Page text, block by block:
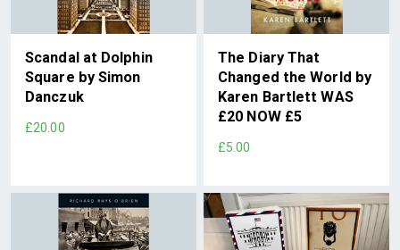
Scandal at Dolphin
Square by Simon
Danczuk
£20.00
The Diary That
Changed the World by
Karen Bartlett WAS
£20 NOW £5
£5.00